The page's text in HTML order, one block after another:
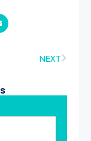
NEXT